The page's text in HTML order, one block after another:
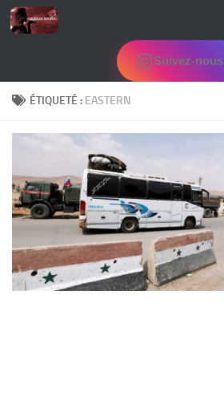
Skip to content
Suivez-nous
ÉTIQUETÉ : EASTERN